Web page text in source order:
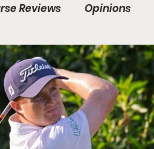
Reviews Opinions
Interviews Travel